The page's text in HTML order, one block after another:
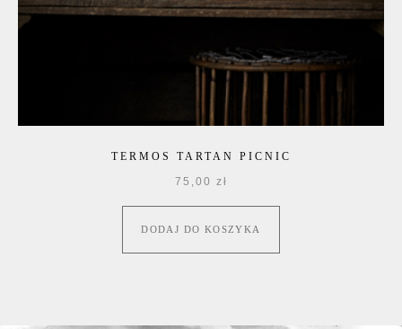
TERMOS TARTAN PICNIC
75,00 zł
DODAJ DO KOSZYKA